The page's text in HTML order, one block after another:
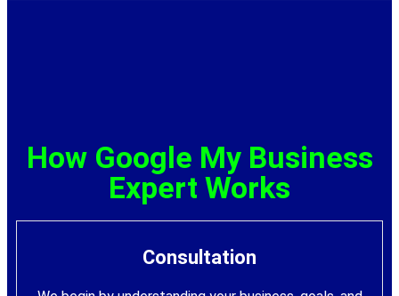
How Google My Business
Expert Works
Consultation